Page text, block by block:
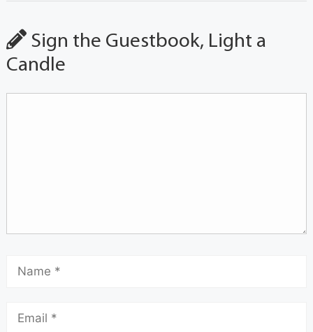
Sign the Guestbook, Light a
Candle